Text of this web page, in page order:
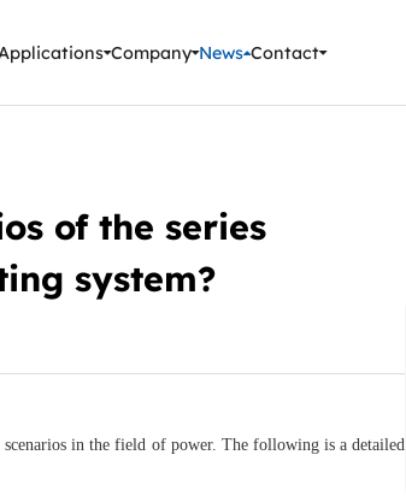
Company News Contact
of the series
system?
in the field of power. The following is a detailed